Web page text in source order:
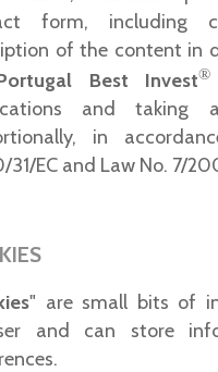
form, including
of the content in
Best Invest®
and taking
in
EC and Law No. 7/
" are small bits of
and can store